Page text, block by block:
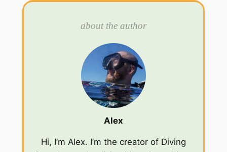
about the author
Alex
Hi, I’m Alex. I’m the creator of Diving